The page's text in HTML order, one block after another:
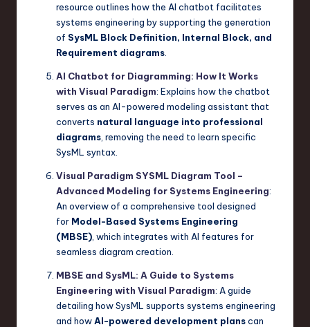
resource outlines how the AI chatbot facilitates
systems engineering by supporting the generation
of SysML Block Definition, Internal Block, and
Requirement diagrams
AI Chatbot for Diagramming: How It Works
with Visual Paradigm: Explains how the chatbot
serves as an AI-powered modeling assistant that
converts natural language into professional
diagrams , removing the need to learn specific
SysML syntax.
Visual Paradigm SYSML Diagram Tool –
Advanced Modeling for Systems Engineering:
An overview of a comprehensive tool designed
for Model-Based Systems Engineering
(MBSE) , which integrates with AI features for
seamless diagram creation.
MBSE and SysML: A Guide to Systems
Engineering with Visual Paradigm: A guide
detailing how SysML supports systems engineering
and howAI-powered development planscan